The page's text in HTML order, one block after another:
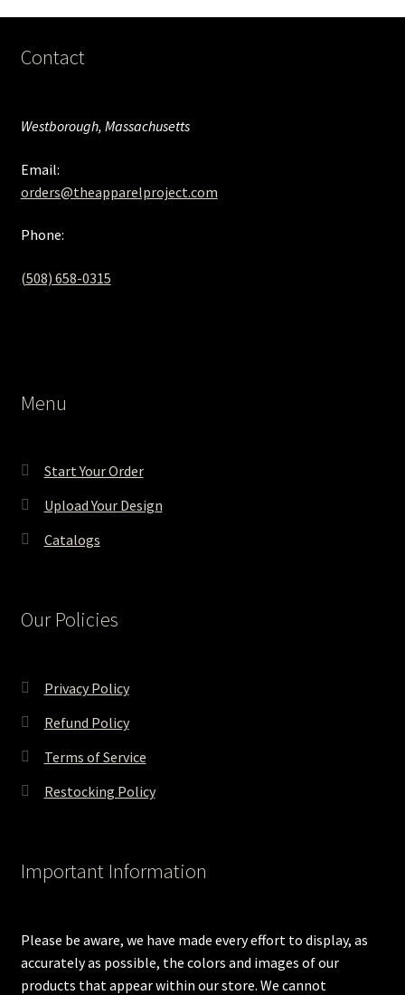
Contact
Westborough, Massachusetts
Email:
orders@theapparelproject.com
Phone:
(508) 658-0315‬
Menu
Start Your Order
Upload Your Design
Catalogs
Our Policies
Privacy Policy
Refund Policy
Terms of Service
Restocking Policy
Important Information
Please be aware, we have made every effort to display, as
accurately as possible, the colors and images of our
products that appear within our store. We cannot